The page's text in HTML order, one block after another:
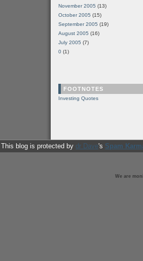
November 2005 (13)
October 2005 (15)
September 2005 (19)
August 2005 (16)
July 2005 (7)
0 (1)
FOOTNOTES
Investing Quotes
This blog is protected by dr Dave's Spam
We are